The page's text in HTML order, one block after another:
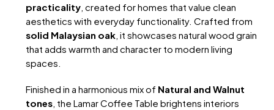
practicality, created for homes that value clean
aesthetics with everyday functionality. Crafted from
solid Malaysian oak, it showcases natural wood grain
that adds warmth and character to modern living
spaces.
Finished in a harmonious mix of Natural and Walnut
tones, the Lamar Coffee Table brightens interiors